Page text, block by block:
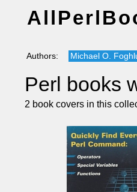
Authors: Michael O.
Perl books
2 book covers in this